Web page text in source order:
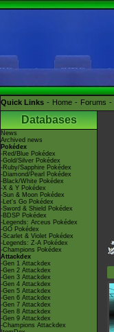
Quick Links Home Forums
Databases
News
Archived news
Pokédex
-Red/Blue Pokédex
-Gold/Silver Pokédex
-Ruby/Sapphire Pokédex
-Diamond/Pearl Pokédex
-Black/White Pokédex
-X & Y Pokédex
-Sun & Moon Pokédex
-Let's Go Pokédex
-Sword & Shield Pokédex
-BDSP Pokédex
-Legends: Arceus Pokédex
-GO Pokédex
-Scarlet & Violet Pokédex
-Legends: Z-A Pokédex
-Champions Pokédex
Attackdex
-Gen 1 Attackdex
-Gen 2 Attackdex
-Gen 3 Attackdex
-Gen 4 Attackdex
-Gen 5 Attackdex
-Gen 6 Attackdex
-Gen 7 Attackdex
-Gen 8 Attackdex
-Gen 9 Attackdex
-Champions Attackdex